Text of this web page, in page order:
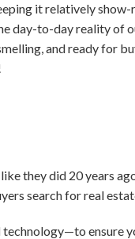
it relatively show-
day-to-day reality of
and ready for
they did 20 years
search for real
ensure